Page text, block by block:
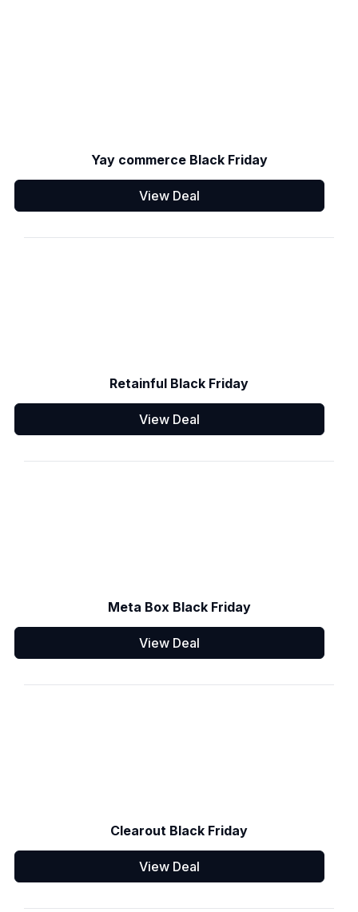
Yay commerce Black Friday
View Deal
Retainful Black Friday
View Deal
Meta Box Black Friday
View Deal
Clearout Black Friday
View Deal